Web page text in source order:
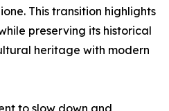
This transition highlights
preserving its historical
heritage with modern